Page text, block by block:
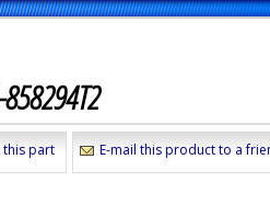
858294T2
this part E-mail this product to a